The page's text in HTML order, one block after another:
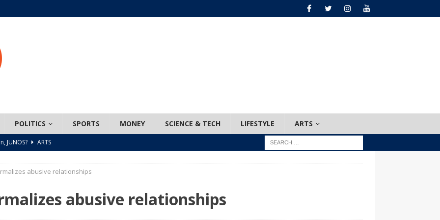
POLITICS SPORTS MONEY SCIENCE & TECH LIFESTYLE ARTS
JUNOS?
ARTS
Turns Sleepless Winter into Summer Folk Songs
ARTS
abusive relationships
abusive relationships